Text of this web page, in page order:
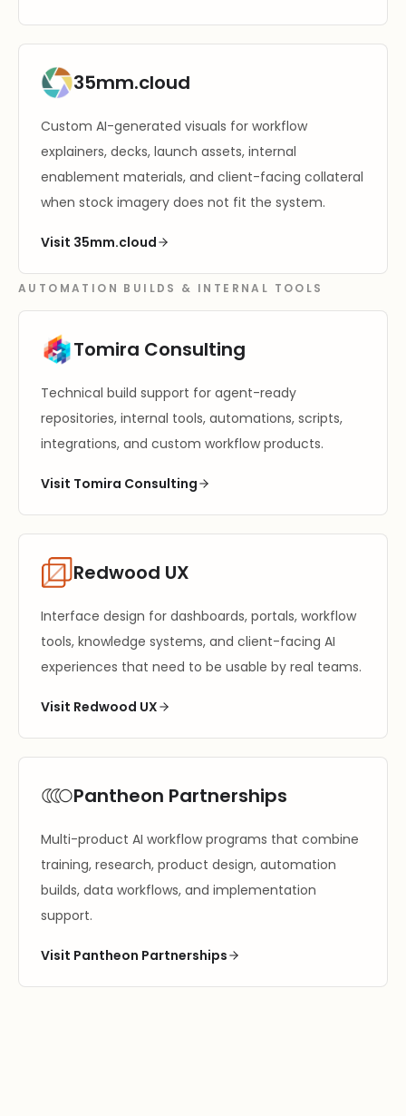
35mm.cloud
Custom AI-generated visuals for workflow
explainers, decks, launch assets, internal
enablement materials, and client-facing collateral
when stock imagery does not fit the system.
Visit 35mm.cloud
AUTOMATION BUILDS & INTERNAL TOOLS
Tomira Consulting
Technical build support for agent-ready
repositories, internal tools, automations, scripts,
integrations, and custom workflow products.
Visit Tomira Consulting
Redwood UX
Interface design for dashboards, portals, workflow
tools, knowledge systems, and client-facing AI
experiences that need to be usable by real teams.
Visit Redwood UX
Pantheon Partnerships
Multi-product AI workflow programs that combine
training, research, product design, automation
builds, data workflows, and implementation
support.
Visit Pantheon Partnerships